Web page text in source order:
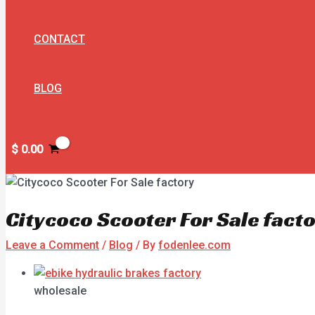
CONTACT
BLOG
$ 0.00
Citycoco Scooter For Sale
Leave a Comment / Blog / By fodenlee.com
wholesale